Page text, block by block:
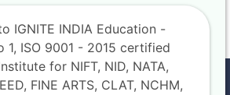
IGNITE INDIA Education -
1, ISO 9001 - 2015 certified
for NIFT, NID, NATA,
FINE ARTS, CLAT, NCHM,